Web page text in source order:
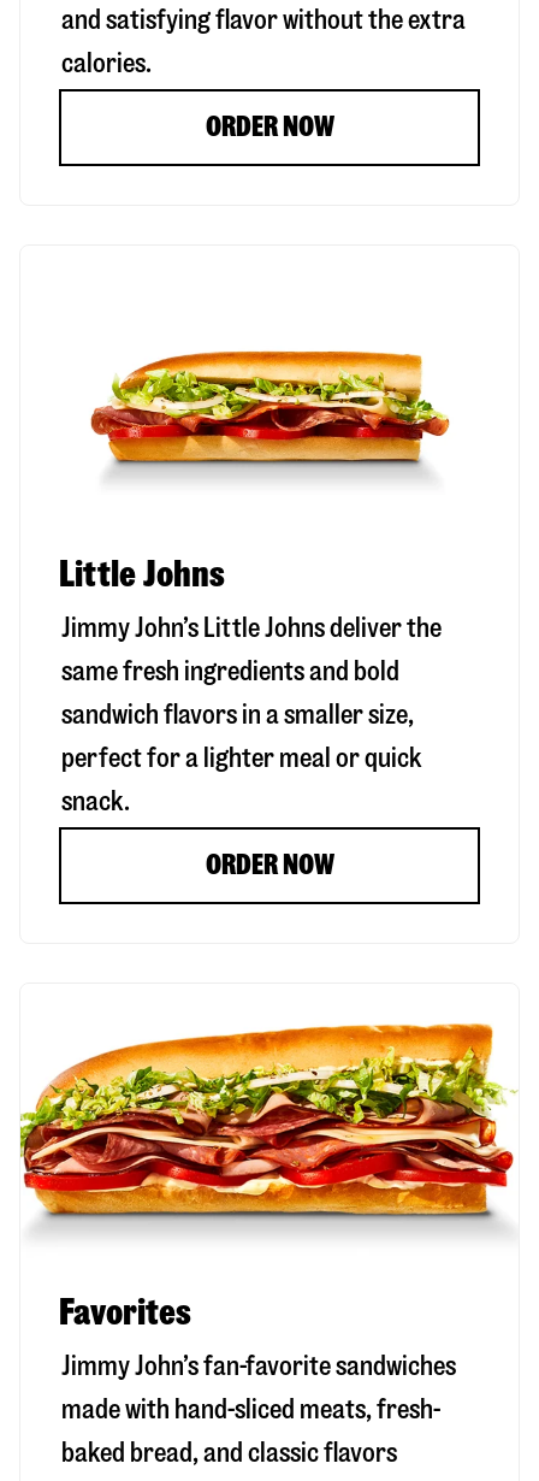
and satisfying flavor without the extra
calories.
ORDER NOW
Little Johns
Jimmy John’s Little Johns deliver the
same fresh ingredients and bold
sandwich flavors in a smaller size,
perfect for a lighter meal or quick
snack.
ORDER NOW
Favorites
Jimmy John’s fan-favorite sandwiches
made with hand-sliced meats, fresh-
baked bread, and classic flavors